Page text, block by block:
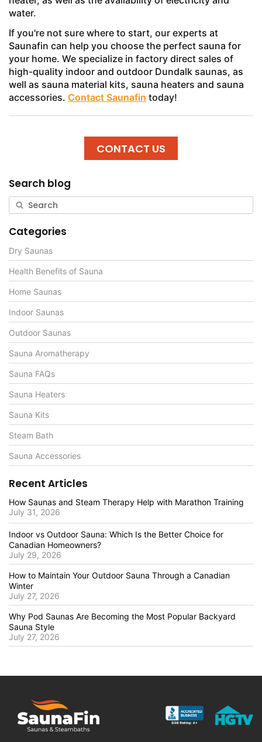
water.
If you're not sure where to start, our experts at
Saunafin can help you choose the perfect sauna for
your home. We specialize in factory direct sales of
high-quality indoor and outdoor Dundalk saunas, as
well as sauna material kits, sauna heaters and sauna
accessories. Contact Saunafin today!
CONTACT US
Search blog
Categories
Dry Saunas
Health Benefits of Sauna
Home Saunas
Indoor Saunas
Outdoor Saunas
Sauna Aromatherapy
Sauna FAQs
Sauna Heaters
Sauna Kits
Steam Bath
Sauna Accessories
Recent Articles
How Saunas and Steam Therapy Help with Marathon Training
July 31, 2026
Indoor vs Outdoor Sauna: Which Is the Better Choice for
Canadian Homeowners?
July 29, 2026
How to Maintain Your Outdoor Sauna Through a Canadian
Winter
July 27, 2026
Why Pod Saunas Are Becoming the Most Popular Backyard
Sauna Style
July 27, 2026